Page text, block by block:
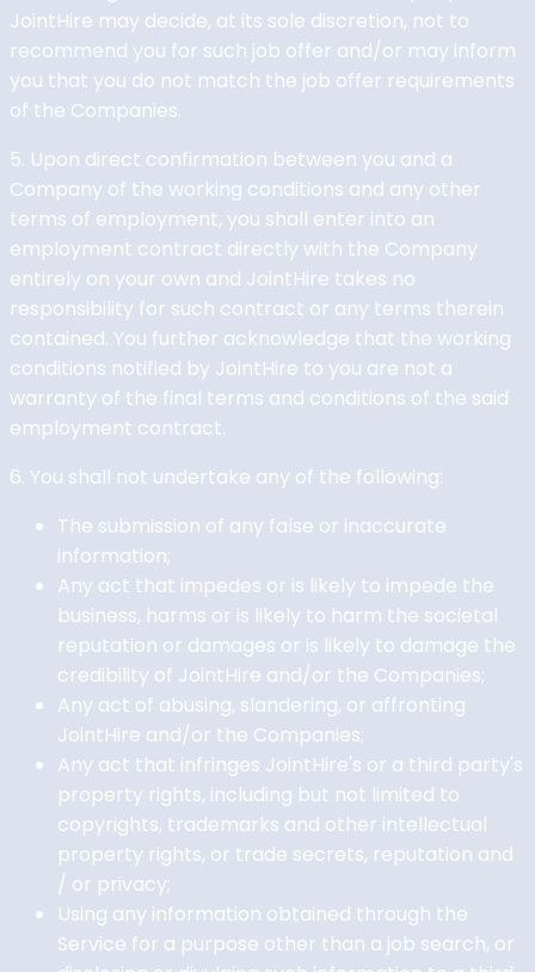
JointHire may decide, at its sole discretion, not to
recommend you for such job offer and/or may inform
you that you do not match the job offer requirements
of the Companies.
5. Upon direct confirmation between you and a
Company of the working conditions and any other
terms of employment, you shall enter into an
employment contract directly with the Company
entirely on your own and JointHire takes no
responsibility for such contract or any terms therein
contained. You further acknowledge that the working
conditions notified by JointHire to you are not a
warranty of the final terms and conditions of the said
employment contract.
6. You shall not undertake any of the following:
The submission of any false or inaccurate
information;
Any act that impedes or is likely to impede the
business, harms or is likely to harm the societal
reputation or damages or is likely to damage the
credibility of JointHire and/or the Companies;
Any act of abusing, slandering, or affronting
JointHire and/or the Companies;
Any act that infringes JointHire's or a third party's
property rights, including but not limited to
copyrights, trademarks and other intellectual
property rights, or trade secrets, reputation and
/ or privacy;
Using any information obtained through the
Service for a purpose other than a job search, or